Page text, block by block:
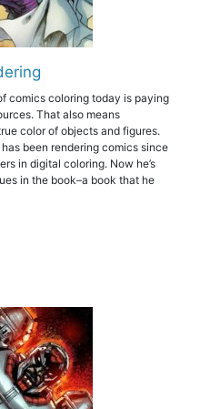
comics coloring today is paying
That also means
color of objects and figures.
been rendering comics since
in digital coloring. Now he’s
in the book–a book that he